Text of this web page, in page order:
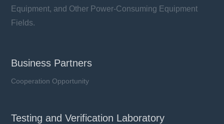
Equipment, and Other Power-Consuming Equipment
Fields.
Business Partners
Cooperation Opportunity
Testing and Verification Laboratory